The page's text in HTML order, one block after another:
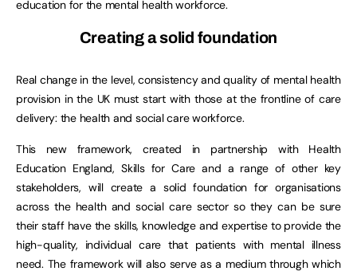
education for the mental health workforce.
Creating a solid foundation
Real change in the level, consistency and quality of mental health
provision in the UK must start with those at the frontline of care
delivery: the health and social care workforce.
This new framework, created in partnership with Health
Education England, Skills for Care and a range of other key
stakeholders, will create a solid foundation for organisations
across the health and social care sector so they can be sure
their staff have the skills, knowledge and expertise to provide the
high-quality, individual care that patients with mental illness
need. The framework will also serve as a medium through which